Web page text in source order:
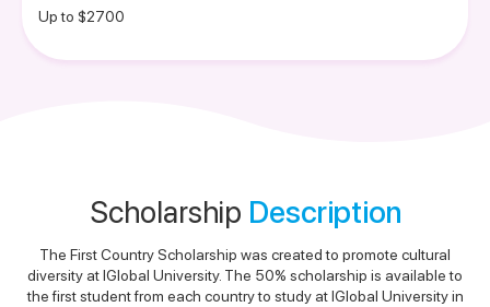
Up to $2700
Scholarship Description
The First Country Scholarship was created to promote cultural
diversity at IGlobal University. The 50% scholarship is available to
the first student from each country to study at IGlobal University in